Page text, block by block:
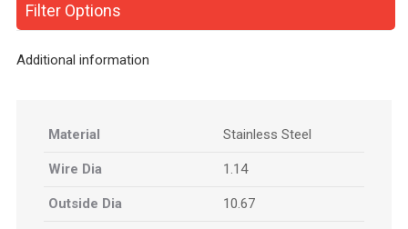
Filter Options
Additional information
Material Stainless Steel
Wire Dia 1.14
Outside Dia 10.67